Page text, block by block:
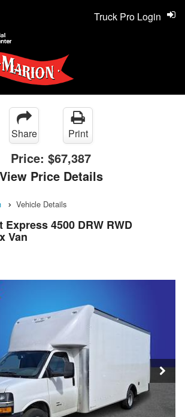
Truck Pro Login
Share Print
Price: $67,387
View Price Details
Vehicle Details
Express 4500 DRW RWD
Van